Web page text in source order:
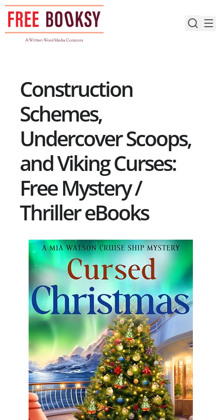
Skip
content
Construction
Schemes,
Undercover Scoops,
and Viking Curses:
Free Mystery /
Thriller eBooks